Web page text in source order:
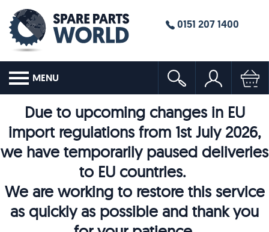
0151 207 1400
MENU
Due to upcoming changes in EU
import regulations from 1st July 2026,
we have temporarily paused deliveries
to EU countries.
We are working to restore this service
as quickly as possible and thank you